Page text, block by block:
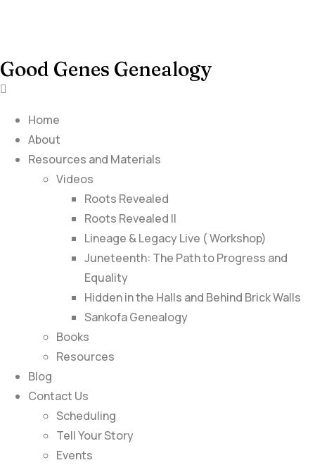
Good Genes Genealogy
Home
About
Resources and Materials
Videos
Roots Revealed
Roots Revealed II
Lineage & Legacy Live ( Workshop)
Juneteenth: The Path to Progress and
Equality
Hidden in the Halls and Behind Brick Walls
Sankofa Genealogy
Books
Resources
Blog
Contact Us
Scheduling
Tell Your Story
Events